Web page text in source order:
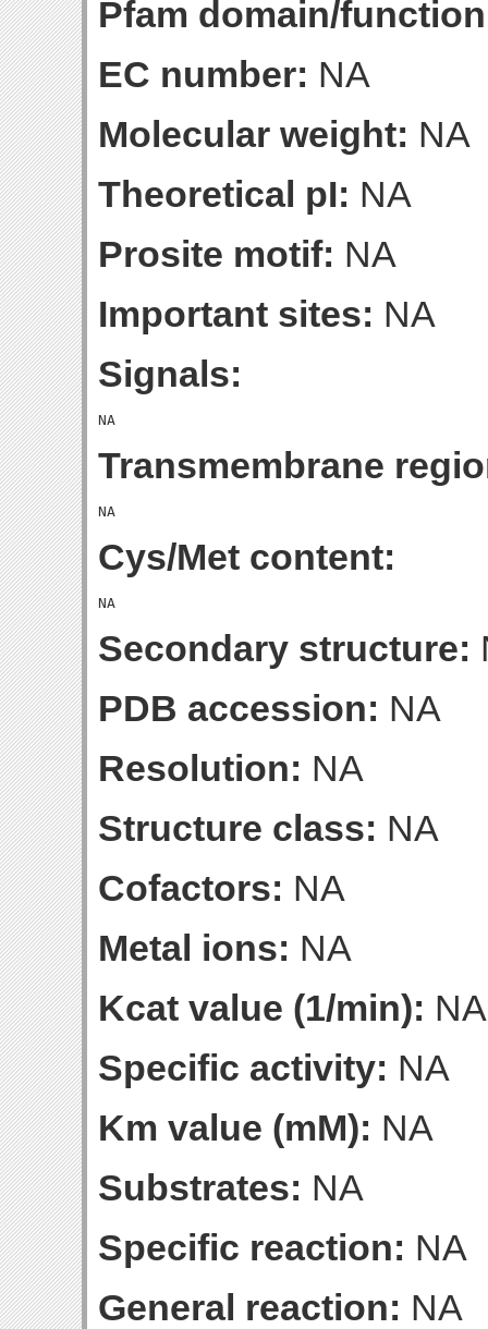
Pfam domain/
EC number: NA
Molecular weight: NA
Theoretical pI: NA
Prosite motif: NA
Important sites: NA
Signals:
Transmembrane
Cys/Met content:
Secondary structure:
PDB accession: NA
Resolution: NA
Structure class: NA
Cofactors: NA
Metal ions: NA
Kcat value (1/min): NA
Specific activity: NA
Km value (mM): NA
Substrates: NA
Specific reaction: NA
General reaction: NA